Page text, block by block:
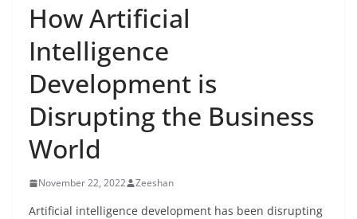
How Artificial
Intelligence
Development is
Disrupting the Business
World
November 22, 2022 Zeeshan
Artificial intelligence development has been disrupting